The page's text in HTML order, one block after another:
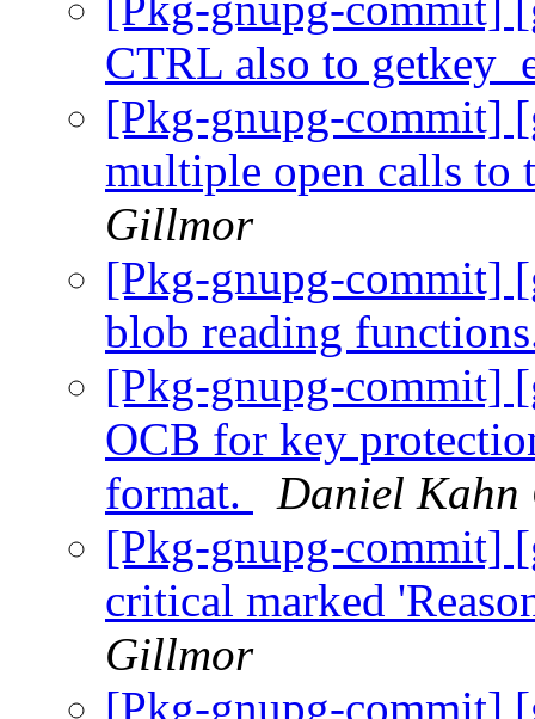
CTRL also to
[Pkg-gnupg-commit]
multiple open calls
Gillmor
[Pkg-gnupg-commit]
blob reading
[Pkg-gnupg-commit]
OCB for key
format.
Daniel
[Pkg-gnupg-commit]
critical marked
Gillmor
[Pkg-gnupg-commit]